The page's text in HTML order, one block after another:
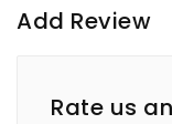
Add Review
Rate us